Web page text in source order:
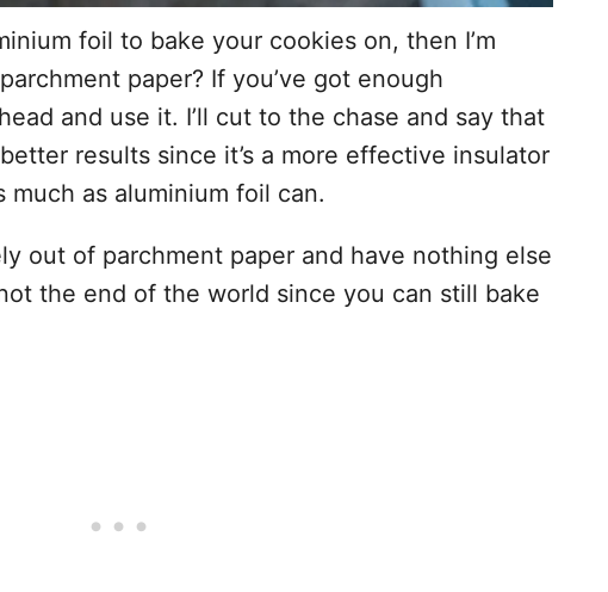
foil to bake your cookies on, then I’m
paper? If you’ve got enough
and use it. I’ll cut to the chase and say that
results since it’s a more effective insulator
much as aluminium foil can.
out of parchment paper and have nothing else
the end of the world since you can still bake